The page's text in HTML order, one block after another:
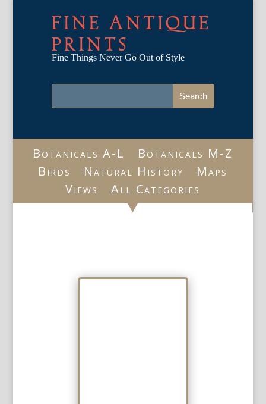
FINE ANTIQUE
PRINTS
Fine Things Never Go Out of Style
Botanicals A-L
Botanicals M-Z
Birds
Natural History
Maps
Views
All Categories